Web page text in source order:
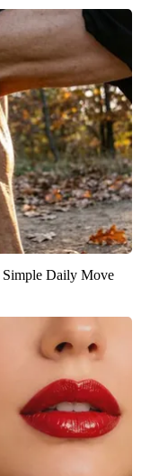
Simple Daily Move